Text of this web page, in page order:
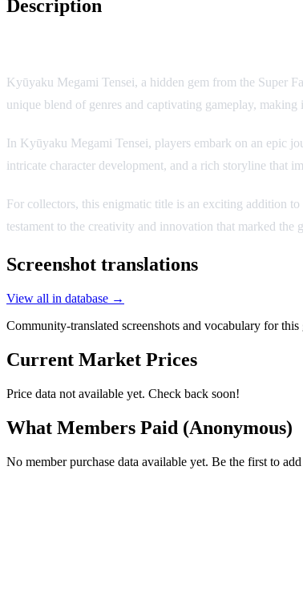
Description
Kyūyaku Megami Tensei, a hidden gem from the Super
unique blend of genres and captivating gameplay,
In Kyūyaku Megami Tensei, players embark on an epic
intricate character development, and a rich storyline that
For collectors, this enigmatic title is an exciting addition
testament to the creativity and innovation that marked
Screenshot translations
View all in database →
Community-translated screenshots and vocabulary for this
Current Market Prices
Price data not available yet. Check back soon!
What Members Paid (Anonymous)
No member purchase data available yet. Be the first to